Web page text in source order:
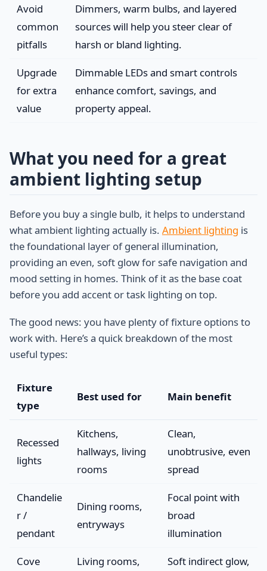
Avoid
common
pitfalls
Dimmers, warm bulbs, and layered
sources will help you steer clear of
harsh or bland lighting.
Upgrade
for extra
value
Dimmable LEDs and smart controls
enhance comfort, savings, and
property appeal.
What you need for a great
ambient lighting setup
Before you buy a single bulb, it helps to understand
what ambient lighting actually is. Ambient lighting is
the foundational layer of general illumination,
providing an even, soft glow for safe navigation and
mood setting in homes. Think of it as the base coat
before you add accent or task lighting on top.
The good news: you have plenty of fixture options to
work with. Here’s a quick breakdown of the most
useful types:
Fixture
type
Best used for Main benefit
Recessed
lights
Kitchens,
hallways, living
rooms
Clean,
unobtrusive, even
spread
Chandelie
r /
pendant
Dining rooms,
entryways
Focal point with
broad
illumination
Cove Living rooms, Soft indirect glow,